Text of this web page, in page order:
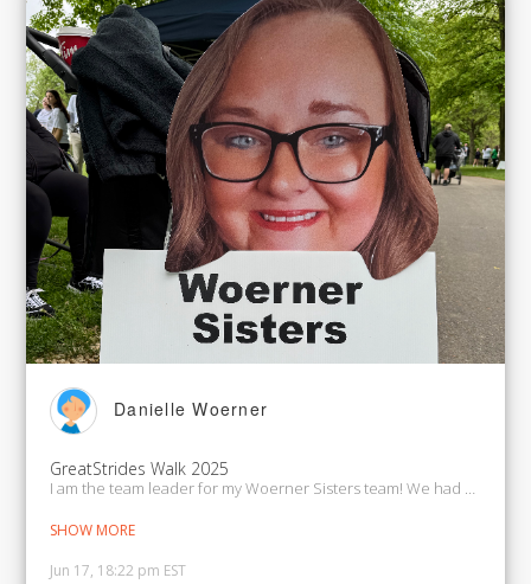
Danielle Woerner
GreatStrides Walk 2025
I am the team leader for my Woerner Sisters team! We had a
SHOW MORE
Jun 17, 18:22 pm EST